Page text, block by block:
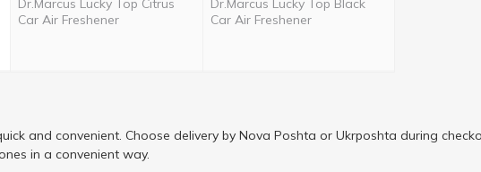
Dr.Marcus Lucky Top Citrus
Car Air Freshener
Dr.Marcus Lucky Top Black
Car Air Freshener
and convenient. Choose delivery by Nova Poshta or Ukrposhta during
in a convenient way.